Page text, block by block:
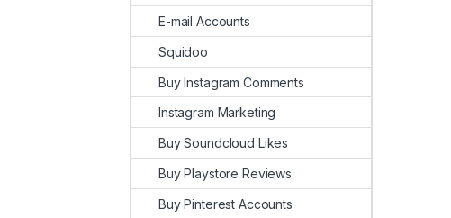
E-mail Accounts
Squidoo
Buy Instagram Comments
Instagram Marketing
Buy Soundcloud Likes
Buy Playstore Reviews
Buy Pinterest Accounts